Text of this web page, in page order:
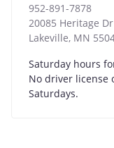
952-891-7878
20085 Heritage Dr
Lakeville, MN
Saturday hours
No driver license
Saturdays.